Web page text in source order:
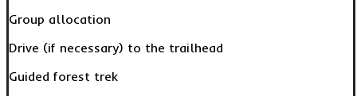
Group allocation
Drive (if necessary) to the trailhead
Guided forest trek